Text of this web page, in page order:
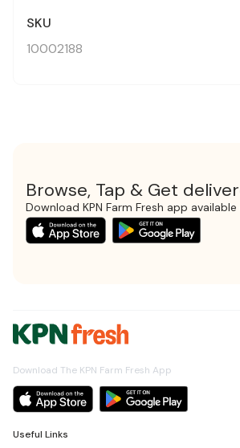
SKU
10002188
Browse, Tap & Get
Download KPN Farm Fresh app
Download The KPN Farm Fresh App
Useful Links